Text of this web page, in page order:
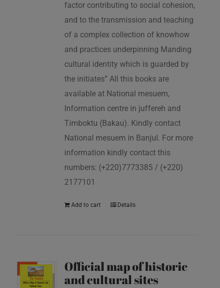
factor contributing to social cohesion,
and to the transmission and teaching
of a complex collection of knowhow
and practices underpinning Manding
cultural identity which is guarded by
the initiates” All this books are
available at National mesuem,
Information centre in juffereh and
Timboktu (Bakau). Kindly contact
National mesuem in Banjul. For more
information kindly contact this
numbers: (+220)7773385 / (+220)
2177101
Add to cart Details
Official map of historic
and cultural sites